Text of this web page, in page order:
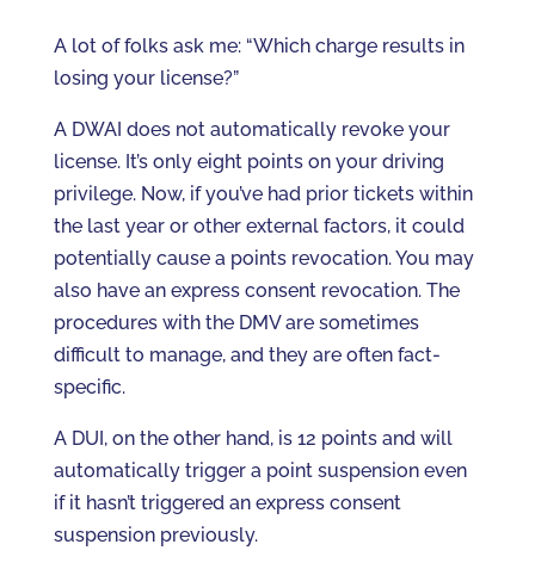
A lot of folks ask me: “Which charge results in
losing your license?”
A DWAI does not automatically revoke your
license. It’s only eight points on your driving
privilege. Now, if you’ve had prior tickets within
the last year or other external factors, it could
potentially cause a points revocation. You may
also have an express consent revocation. The
procedures with the DMV are sometimes
difficult to manage, and they are often fact-
specific.
A DUI, on the other hand, is 12 points and will
automatically trigger a point suspension even
if it hasn’t triggered an express consent
suspension previously.